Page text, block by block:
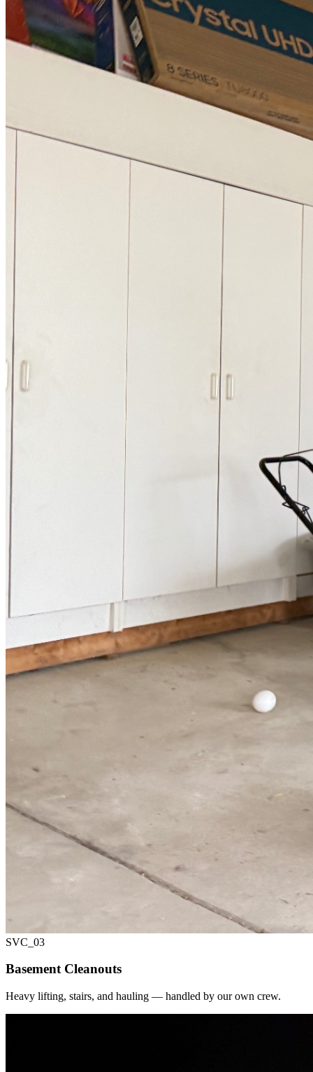
SVC_ 03
Basement Cleanouts
Heavy lifting, stairs, and hauling — handled by our own crew.